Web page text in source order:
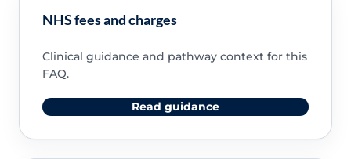
NHS fees and charges
Clinical guidance and pathway context for this
FAQ.
Read guidance